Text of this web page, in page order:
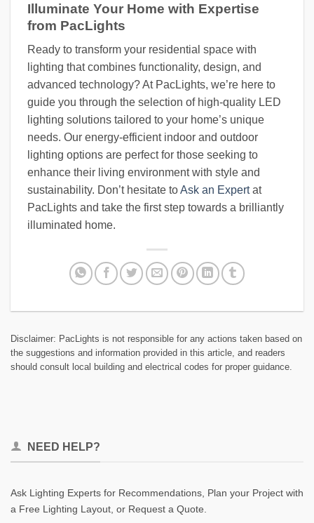
Illuminate Your Home with Expertise
from PacLights
Ready to transform your residential space with
lighting that combines functionality, design, and
advanced technology? At PacLights, we’re here to
guide you through the selection of high-quality LED
lighting solutions tailored to your home’s unique
needs. Our energy-efficient indoor and outdoor
lighting options are perfect for those seeking to
enhance their living environment with style and
sustainability. Don’t hesitate toAsk an Expertat
PacLights and take the first step towards a brilliantly
illuminated home.
Disclaimer: PacLights is not responsible for any actions taken based on
the suggestions and information provided in this article, and readers
should consult local building and electrical codes for proper guidance.
NEED HELP?
Ask Lighting Experts for Recommendations, Plan your Project with
a Free Lighting Layout, or Request a Quote.